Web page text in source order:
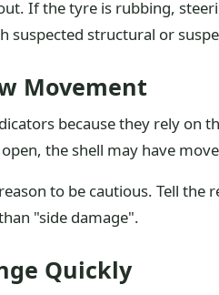
If the tyre is rubbing,
suspected structural or
Movement
because they rely on
the shell may have
to be cautious. Tell
"side damage".
Quickly